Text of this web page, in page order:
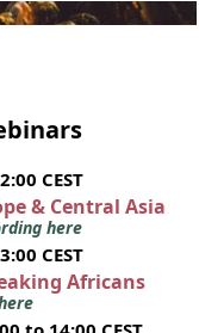
CEST
& Central Asia
here
CEST
Africans